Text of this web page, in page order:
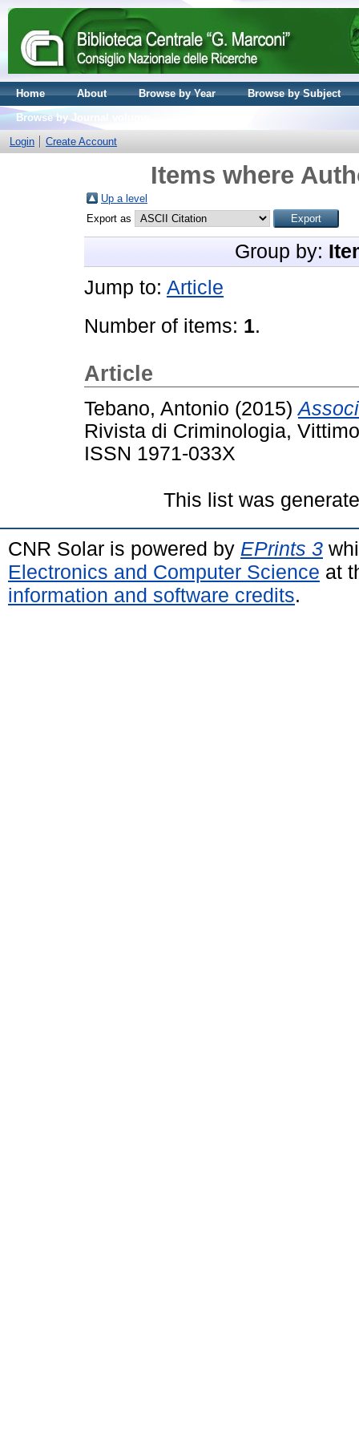
Home About Browse by Year
Browse by Subject
Browse by Journal volume
Login
Create Account
Items where
Up a level
Export as
Group by:
Jump to: Article
Number of items: 1.
Article
Tebano, Antonio (2015)
Rivista di Criminologia,
ISSN 1971-033X
This list was
CNR Solar is powered by EPrints 3
Electronics and Computer Science at
information and software credits.